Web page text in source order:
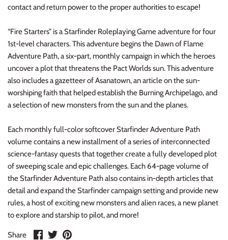
contact and return power to the proper authorities to escape!
“Fire Starters” is a Starfinder Roleplaying Game adventure for four
1st-level characters. This adventure begins the Dawn of Flame
Adventure Path, a six-part, monthly campaign in which the heroes
uncover a plot that threatens the Pact Worlds sun. This adventure
also includes a gazetteer of Asanatown, an article on the sun-
worshiping faith that helped establish the Burning Archipelago, and
a selection of new monsters from the sun and the planes.
Each monthly full-color softcover Starfinder Adventure Path
volume contains a new installment of a series of interconnected
science-fantasy quests that together create a fully developed plot
of sweeping scale and epic challenges. Each 64-page volume of
the Starfinder Adventure Path also contains in-depth articles that
detail and expand the Starfinder campaign setting and provide new
rules, a host of exciting new monsters and alien races, a new planet
to explore and starship to pilot, and more!
Share
ShareSharePin
Wizkids D&D Premium Figures
Warhammer 40K Kill Team
Warhammer Age of Sigmar
Warhammer Underworlds
Warlord